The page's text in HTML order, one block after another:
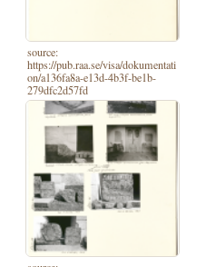
source:
https://pub.raa.se/visa/dokumentati
on/a136fa8a-e13d-4b3f-be1b-
279dfc2d57fd